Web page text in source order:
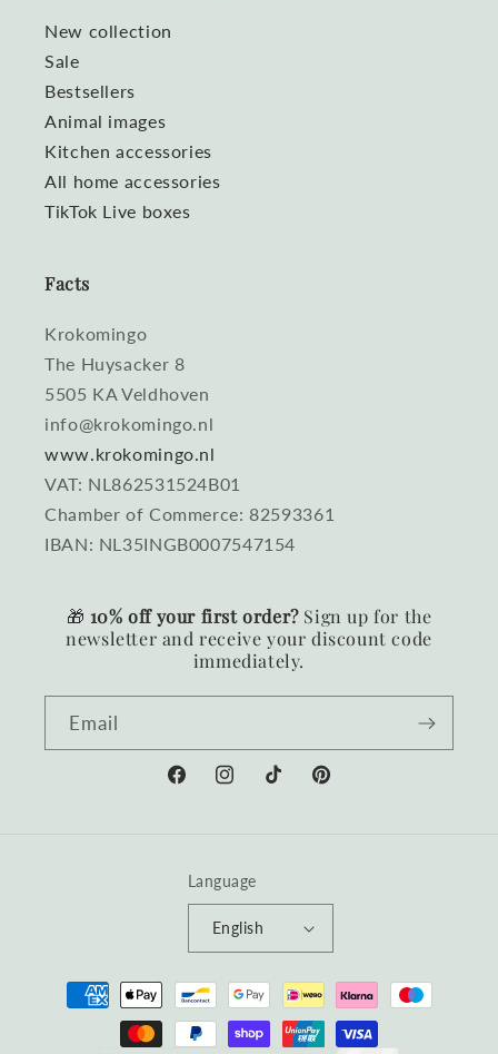
New collection
Sale
Bestsellers
Animal images
Kitchen accessories
All home accessories
TikTok Live boxes
Facts
Krokomingo
The Huysacker 8
5505 KA Veldhoven
info@krokomingo.nl
www.krokomingo.nl
VAT: NL862531524B01
Chamber of Commerce: 82593361
IBAN: NL35INGB0007547154
🎁 10% off your first order?Sign up for the
newsletter and receive your discount code
immediately.
Email
FacebookInstagramTikTokPinterest
Language
English
Payment
methods